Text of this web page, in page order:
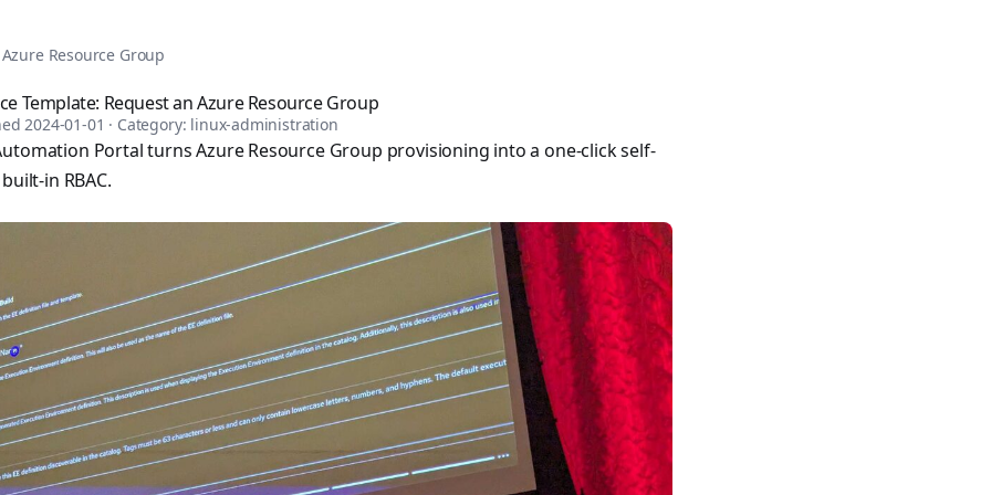
books published by Apress and Leanpub including "Ansible for VMware by Examples" and "Ansible for
Resource Group
Template: Request an Azure Resource Group
2024-01-01 · Category: linux-administration
Portal turns Azure Resource Group provisioning into a one-click self-
in RBAC.